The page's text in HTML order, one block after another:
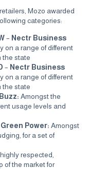
Mozo awarded
categories:
– Nectr Business
on a range of different
the state
– Nectr Business
on a range of different
the state
Amongst the
usage levels and
Power: Amongst
for a set of
respected,
of the market for